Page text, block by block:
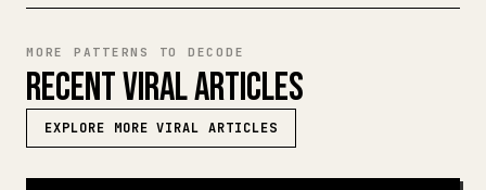
MORE PATTERNS TO DECODE
RECENT VIRAL ARTICLES
EXPLORE MORE VIRAL ARTICLES